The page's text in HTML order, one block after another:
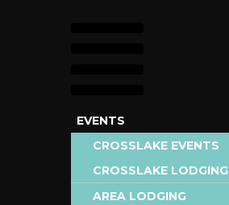
EVENTS
CROSSLAKE EVENTS
AREA EVENTS
ADD EVENT
STAY
CROSSLAKE LODGING
AREA LODGING
EAT &
DRINK